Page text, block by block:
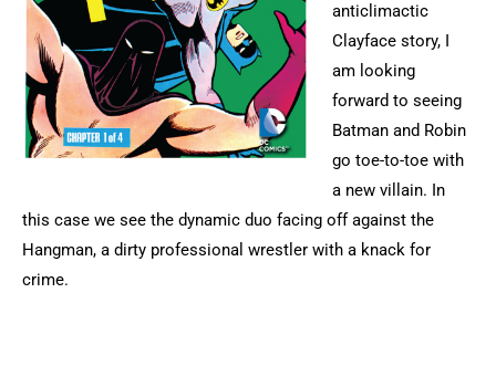
anticlimactic
Clayface story, I
am looking
forward to seeing
Batman and Robin
go toe-to-toe with
a new villain. In
this case we see the dynamic duo facing off against the
Hangman, a dirty professional wrestler with a knack for
crime.